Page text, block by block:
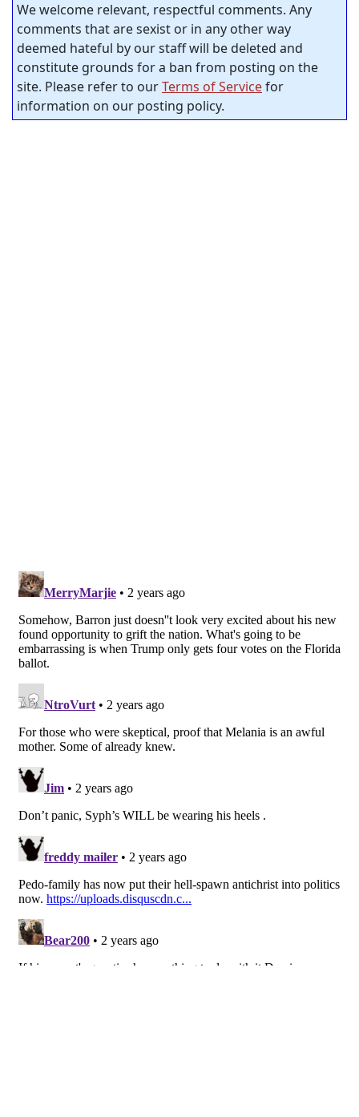
We welcome relevant, respectful comments. Any
comments that are sexist or in any other way
deemed hateful by our staff will be deleted and
constitute grounds for a ban from posting on the
site. Please refer to ourTerms of Servicefor
information on our posting policy.